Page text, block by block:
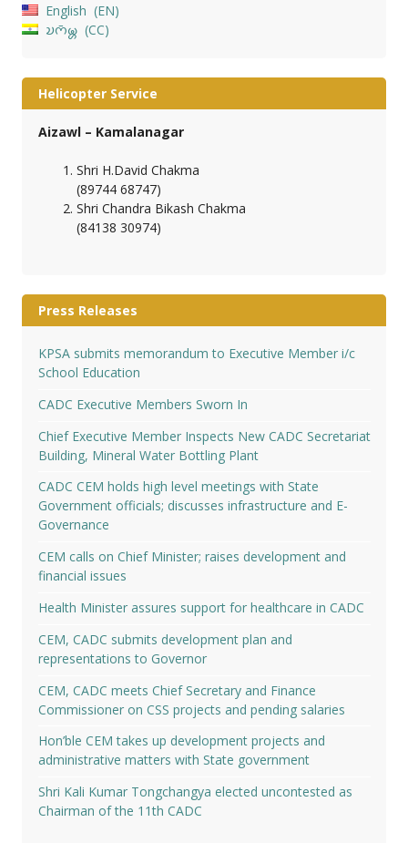
English
EN
𑄌𑄇𑄴𑄟𑄳𑄦
CC
Helicopter Service
Aizawl – Kamalanagar
Shri H.David Chakma
(89744 68747)
Shri Chandra Bikash Chakma
(84138 30974)
Press Releases
KPSA submits memorandum to Executive Member i/c
School Education
CADC Executive Members Sworn In
Chief Executive Member Inspects New CADC Secretariat
Building, Mineral Water Bottling Plant
CADC CEM holds high level meetings with State
Government officials; discusses infrastructure and E-
Governance
CEM calls on Chief Minister; raises development and
financial issues
Health Minister assures support for healthcare in CADC
CEM, CADC submits development plan and
representations to Governor
CEM, CADC meets Chief Secretary and Finance
Commissioner on CSS projects and pending salaries
Hon’ble CEM takes up development projects and
administrative matters with State government
Shri Kali Kumar Tongchangya elected uncontested as
Chairman of the 11th CADC